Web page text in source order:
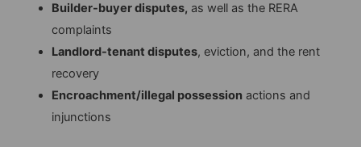
Builder-buyer disputes, as well as the RERA
complaints
Landlord-tenant disputes, eviction, and the rent
recovery
Encroachment/illegal possessionactions and
injunctions